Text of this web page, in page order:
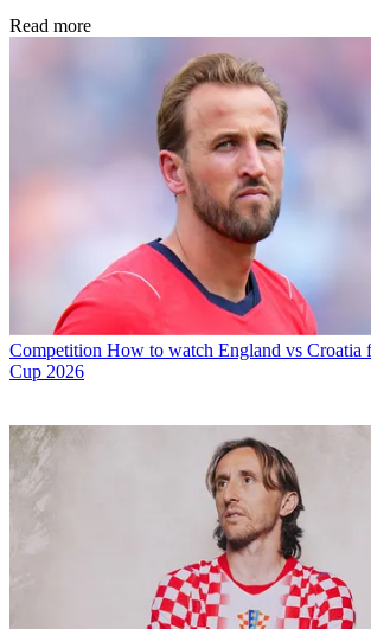
Read more
Competition How to watch England vs Croatia
Cup 2026